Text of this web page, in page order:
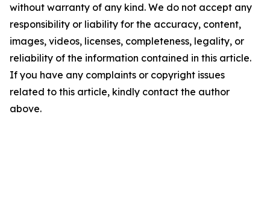
without warranty of any kind. We do not accept any
responsibility or liability for the accuracy, content,
images, videos, licenses, completeness, legality, or
reliability of the information contained in this article.
If you have any complaints or copyright issues
related to this article, kindly contact the author
above.